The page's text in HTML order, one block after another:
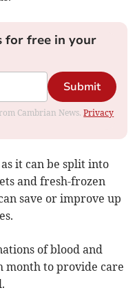
for free in your
Submit
Cambrian News.Privacy
it can be split into
and fresh-frozen
save or improve up
of blood and
month to provide care